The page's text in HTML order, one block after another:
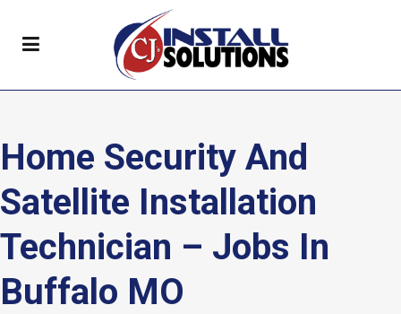
Home Security And
Satellite Installation
Technician – Jobs In
Buffalo MO